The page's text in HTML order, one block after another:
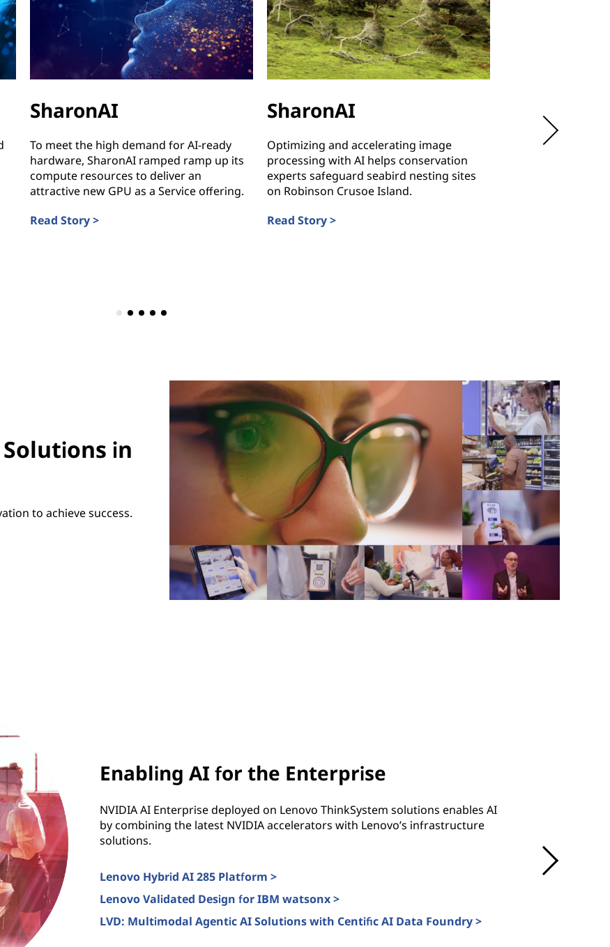
SharonAI
To meet the high demand for AI-ready
hardware, SharonAI ramped ramp up its
compute resources to deliver an
attractive new GPU as a Service offering.
Read Story >
SharonAI
Optimizing and accelerating image
processing with AI helps conservation
experts safeguard seabird nesting sites
on Robinson Crusoe Island.
Read Story >
Hubei
in
to achieve success.
Enabling AI for the Enterprise
NVIDIA AI Enterprise deployed on Lenovo ThinkSystem solutions enables AI
by combining the latest NVIDIA accelerators with Lenovo’s infrastructure
solutions.
Lenovo Hybrid AI 285 Platform >
Lenovo Validated Design for IBM watsonx >
LVD: Multimodal Agentic AI Solutions with Centific AI Data Foundry >